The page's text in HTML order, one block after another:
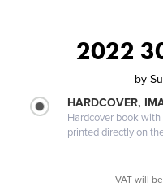
2022
by
HARDCOVER,
Hardcover book
printed directly on
VAT will